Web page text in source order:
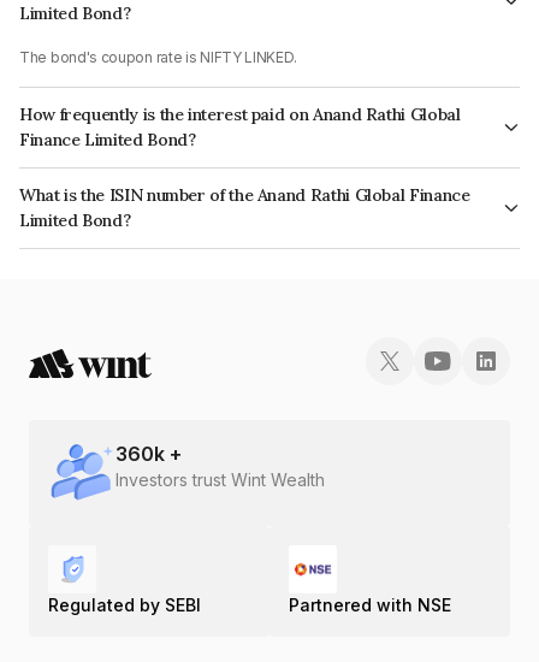
Limited Bond?
The bond's coupon rate is NIFTY LINKED.
How frequently is the interest paid on Anand Rathi Global
Finance Limited Bond?
The interest earned from this Bond is paid On Maturity.
What is the ISIN number of the Anand Rathi Global Finance
Limited Bond?
The ISIN number for Anand Rathi Global Finance Limited is INE093JA7CF8.
360k +
Investors trust Wint Wealth
Regulated by SEBI Partnered with NSE